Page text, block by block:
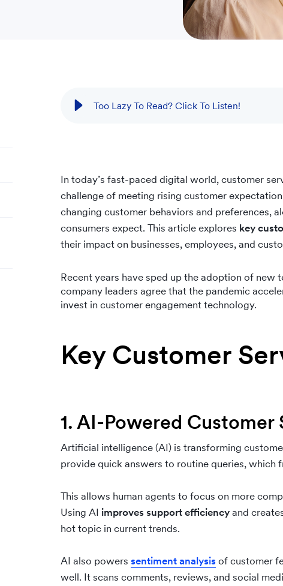
Too Lazy To Read? Click To Listen!
In today’s fast-paced digital world, customer
challenge of meeting rising customer
changing customer behaviors and preferences,
consumers expect. This article explores key
their impact on businesses, employees, and
Recent years have sped up the adoption of
company leaders agree that the pandemic
invest in customer engagement technology.
Key Customer
1. AI-Powered Customer
Artificial intelligence (AI) is transforming
provide quick answers to routine queries, which
This allows human agents to focus on more
Using AI improves support efficiencyand
hot topic in current trends.
AI also powers sentiment analysisof customer
well. It scans comments, reviews, and social